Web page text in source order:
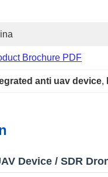
Brochure PDF
anti uav device,
Device / SDR